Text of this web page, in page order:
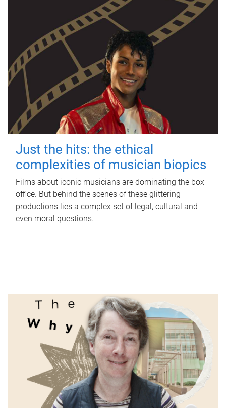
Just the hits: the ethical
complexities of musician biopics
Films about iconic musicians are dominating the box
office. But behind the scenes of these glittering
productions lies a complex set of legal, cultural and
even moral questions.